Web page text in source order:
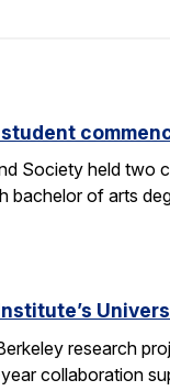
Society held two
of arts
research
collaboration